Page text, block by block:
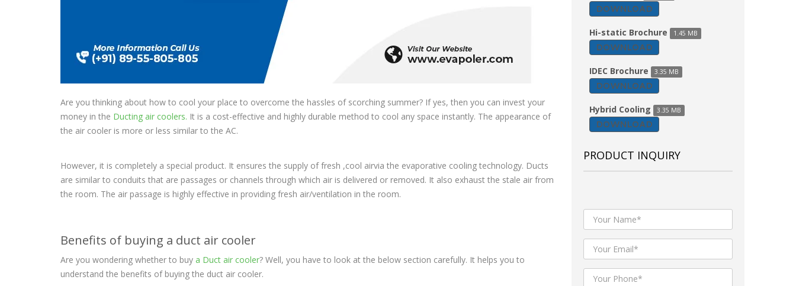
Are you thinking about how to cool your place to overcome the hassles of scorching summer? If yes, then you can invest your
money in the Ducting air coolers. It is a cost-effective and highly durable method to cool any space instantly. The appearance of
the air cooler is more or less similar to the AC.
However, it is completely a special product. It ensures the supply of fresh ,cool airvia the evaporative cooling technology. Ducts
are similar to conduits that are passages or channels through which air is delivered or removed. It also exhaust the stale air from
the room. The air passage is highly effective in providing fresh air/ventilation in the room.
Benefits of buying a duct air cooler
Are you wondering whether to buy a Duct air cooler? Well, you have to look at the below section carefully. It helps you to
understand the benefits of buying the duct air cooler.
DOWNLOAD
Hi-static Brochure
DOWNLOAD
IDEC Brochure
DOWNLOAD
Hybrid Cooling
DOWNLOAD
PRODUCT INQUIRY